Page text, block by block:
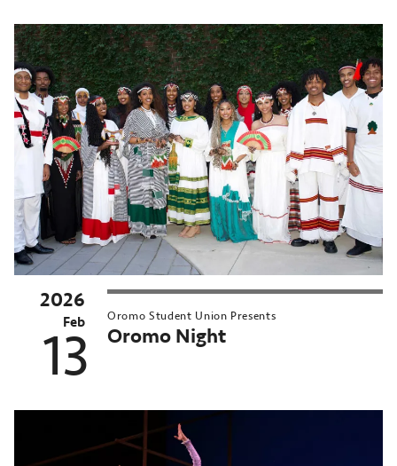
2026
Feb
13
Oromo Student Union Presents
Oromo Night